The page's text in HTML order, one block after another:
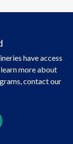
have access
more about
contact our